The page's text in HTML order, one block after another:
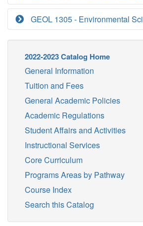
GEOL 1305 - Environmental
2022-2023 Catalog Home
General Information
Tuition and Fees
General Academic Policies
Academic Regulations
Student Affairs and Activities
Instructional Services
Core Curriculum
Programs Areas by Pathway
Course Index
Search this Catalog